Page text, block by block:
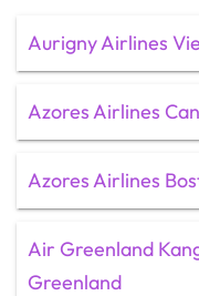
Aurigny Airlines
Azores Airlines
Azores Airlines
Air Greenland
Greenland